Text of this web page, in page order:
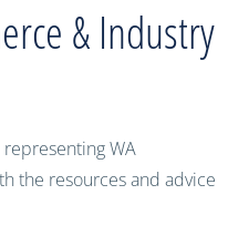
& Industry
WA
the resources and advice